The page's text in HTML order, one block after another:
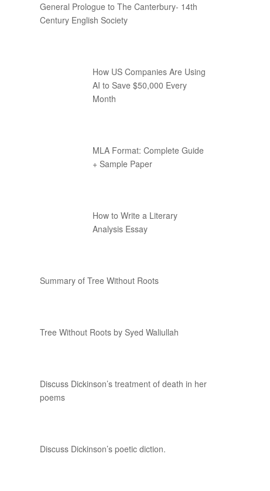
General Prologue to The Canterbury- 14th
Century English Society
How US Companies Are Using
AI to Save $50,000 Every
Month
MLA Format: Complete Guide
+ Sample Paper
How to Write a Literary
Analysis Essay
Summary of Tree Without Roots
Tree Without Roots by Syed Waliullah
Discuss Dickinson’s treatment of death in her
poems
Discuss Dickinson’s poetic diction.